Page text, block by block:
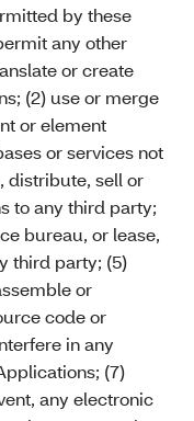
by these
any other
or create
(2) use or merge
or element
or services not
distribute, sell or
to any third party;
bureau, or lease,
third party; (5)
or
code or
in any
(7)
any electronic